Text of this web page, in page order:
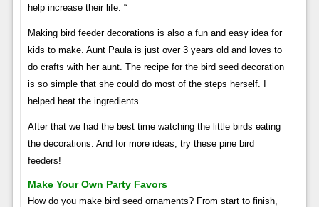
help increase their life. “
Making bird feeder decorations is also a fun and easy idea for
kids to make. Aunt Paula is just over 3 years old and loves to
do crafts with her aunt. The recipe for the bird seed decoration
is so simple that she could do most of the steps herself. I
helped heat the ingredients.
After that we had the best time watching the little birds eating
the decorations. And for more ideas, try these pine bird
feeders!
Make Your Own Party Favors
How do you make bird seed ornaments? From start to finish,